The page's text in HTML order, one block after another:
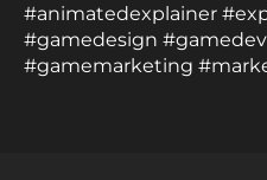
#animatedexplainer
#gamedesign
#gamemarketing